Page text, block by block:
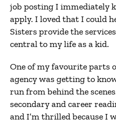
job posting I immediately
apply. I loved that I could
Sisters provide the
central to my life as a kid.
One of my favourite parts
agency was getting to
run from behind the
secondary and career
and I’m thrilled because I